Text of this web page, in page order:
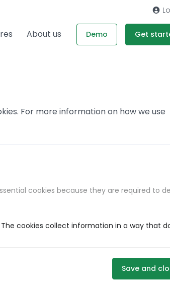
About us Demo Get
For more information on how we use
cookies because they are required to
cookies collect information in a way that
Save and